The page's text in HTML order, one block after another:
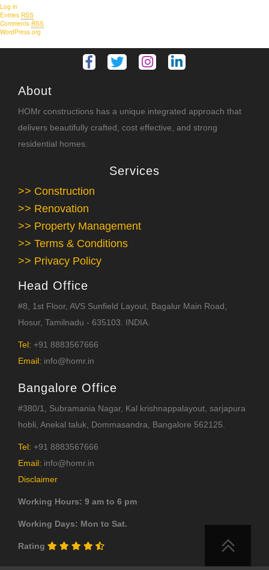
Log in
Entries RSS
Comments RSS
WordPress.org
About
HOMr constructions has a unique integrated approach that
delivers beautifully crafted, cost effective, and strong
residential homes.
Services
>> Construction
>> Renovation
>> Property Management
>> Terms & Conditions
>> Privacy Policy
Head Office
#8, 1st Floor, AVS Sunfield Layout, Bagalur Main Road,
Hosur, Tamilnadu - 635103. INDIA.
Tel: +91 8883567666
Email: info@homr.in
Bangalore Office
#380/1, Subramania Nagar, Kal krishnappalayout, sarjapura
hobli, Anekal taluk, Dommasandra, Bangalore 562125.
Tel: +91 8883567666
Email: info@homr.in
Disclaimer
Working Hours: 9 am to 6 pm
Working Days: Mon to Sat.
Rating